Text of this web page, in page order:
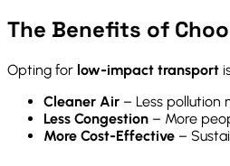
The Benefits of
Opting for low-impact transport
Cleaner Air – Less pollution
Less Congestion – More
More Cost-Effective –